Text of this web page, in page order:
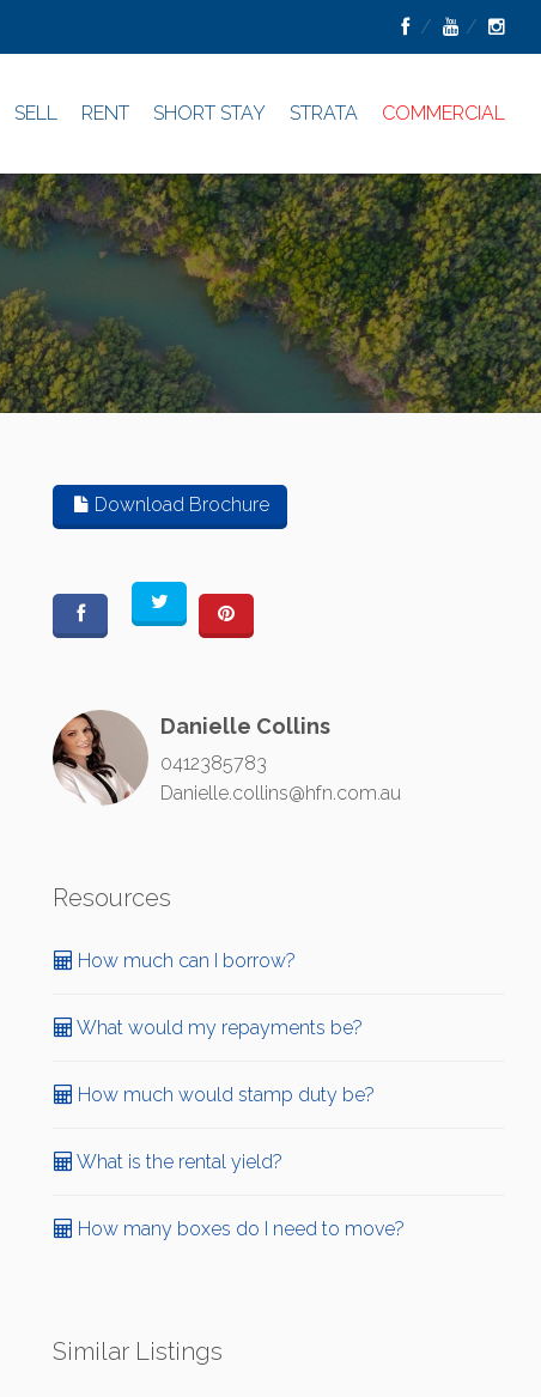
SELL RENT SHORT STAY STRATA COMMERCIAL
Download Brochure
Danielle Collins
0412385783
Danielle.collins@hfn.com.au
Resources
How much can I borrow?
What would my repayments be?
How much would stamp duty be?
What is the rental yield?
How many boxes do I need to move?
Similar Listings